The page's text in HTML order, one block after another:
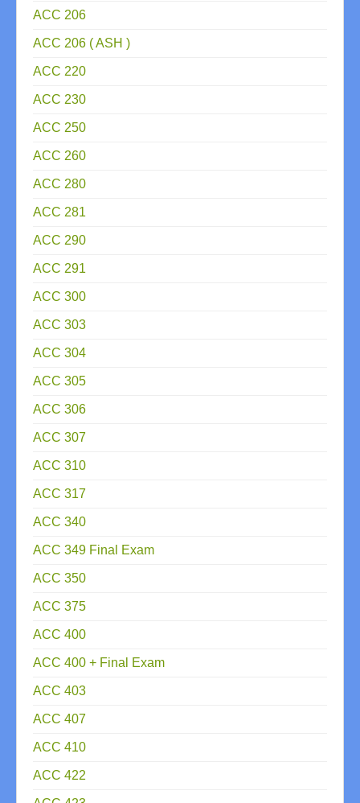
ACC 206
ACC 206 ( ASH )
ACC 220
ACC 230
ACC 250
ACC 260
ACC 280
ACC 281
ACC 290
ACC 291
ACC 300
ACC 303
ACC 304
ACC 305
ACC 306
ACC 307
ACC 310
ACC 317
ACC 340
ACC 349 Final Exam
ACC 350
ACC 375
ACC 400
ACC 400 + Final Exam
ACC 403
ACC 407
ACC 410
ACC 422